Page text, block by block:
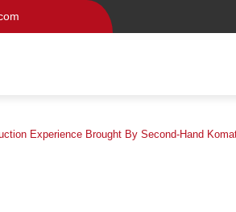
Experience Brought By Second-Hand